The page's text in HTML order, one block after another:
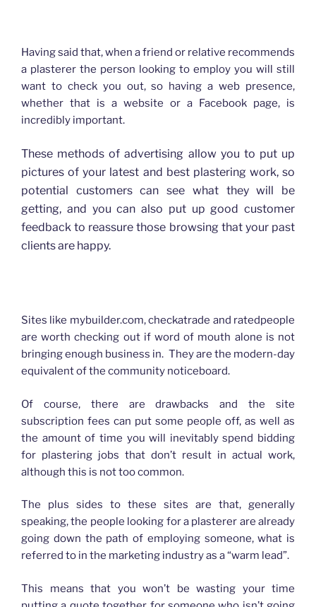
Having said that, when a friend or relative recommends
a plasterer the person looking to employ you will still
want to check you out, so having a web presence,
whether that is a website or a Facebook page, is
incredibly important.
These methods of advertising allow you to put up
pictures of your latest and best plastering work, so
potential customers can see what they will be
getting, and you can also put up good customer
feedback to reassure those browsing that your past
clients are happy.
Sites like mybuilder.com, checkatrade and ratedpeople
are worth checking out if word of mouth alone is not
bringing enough business in. They are the modern-day
equivalent of the community noticeboard.
Of course, there are drawbacks and the site
subscription fees can put some people off, as well as
the amount of time you will inevitably spend bidding
for plastering jobs that don’t result in actual work,
although this is not too common.
The plus sides to these sites are that, generally
speaking, the people looking for a plasterer are already
going down the path of employing someone, what is
referred to in the marketing industry as a “warm lead”.
This means that you won’t be wasting your time